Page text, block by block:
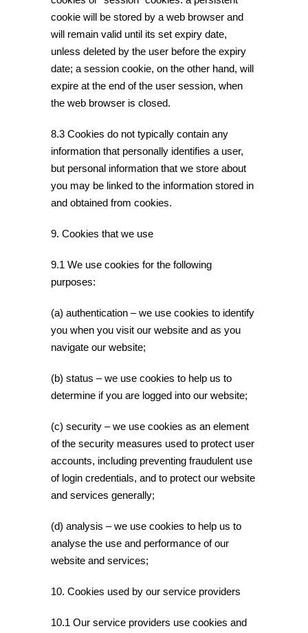
cookie will be stored by a web browser and
will remain valid until its set expiry date,
unless deleted by the user before the expiry
date; a session cookie, on the other hand, will
expire at the end of the user session, when
the web browser is closed.
8.3 Cookies do not typically contain any
information that personally identifies a user,
but personal information that we store about
you may be linked to the information stored in
and obtained from cookies.
9. Cookies that we use
9.1 We use cookies for the following
purposes:
(a) authentication – we use cookies to identify
you when you visit our website and as you
navigate our website;
(b) status – we use cookies to help us to
determine if you are logged into our website;
(c) security – we use cookies as an element
of the security measures used to protect user
accounts, including preventing fraudulent use
of login credentials, and to protect our website
and services generally;
(d) analysis – we use cookies to help us to
analyse the use and performance of our
website and services;
10. Cookies used by our service providers
10.1 Our service providers use cookies and